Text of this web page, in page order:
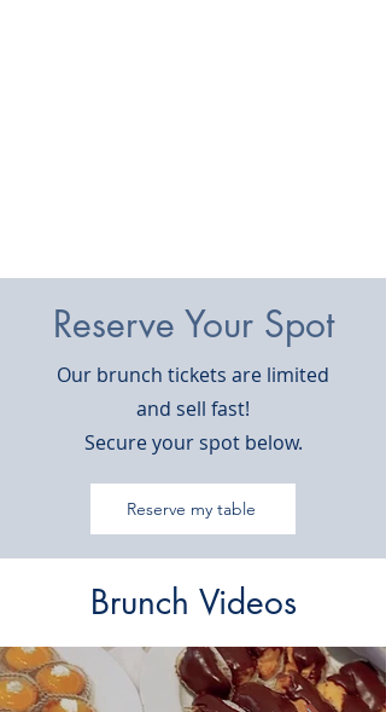
Reserve Your Spot
Our brunch tickets are limited
and sell fast!
Secure your spot below.
Reserve my table
Brunch Videos